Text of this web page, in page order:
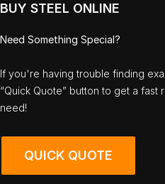
BUY STEEL ONLINE
Need Something Special?
If you're having trouble finding
“Quick Quote” button to get a
need!
QUICK QUOTE